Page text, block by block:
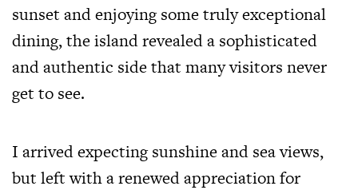
sunset and enjoying some truly exceptional
dining, the island revealed a sophisticated
and authentic side that many visitors never
get to see.
I arrived expecting sunshine and sea views,
but left with a renewed appreciation for